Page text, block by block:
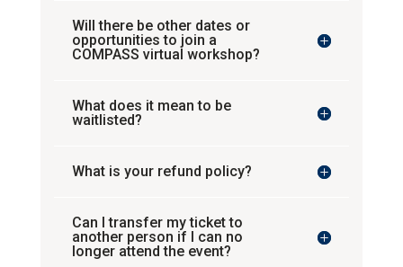
Will there be other dates or
opportunities to join a
COMPASS virtual workshop?
What does it mean to be
waitlisted?
What is your refund policy?
Can I transfer my ticket to
another person if I can no
longer attend the event?